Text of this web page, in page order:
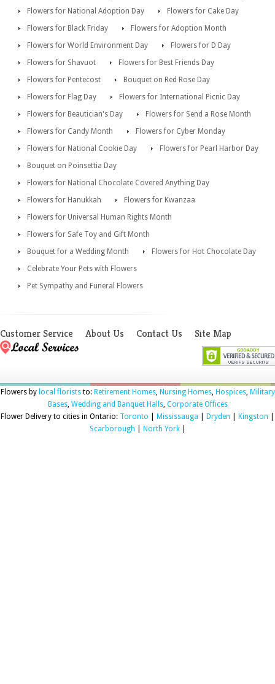
Flowers for National Adoption Day
Flowers for Cake Day
Flowers for Black Friday
Flowers for Adoption Month
Flowers for World Environment Day
Flowers for D Day
Flowers for Shavuot
Flowers for Best Friends Day
Flowers for Pentecost
Bouquet on Red Rose Day
Flowers for Flag Day
Flowers for International Picnic Day
Flowers for Beautician's Day
Flowers for Send a Rose Month
Flowers for Candy Month
Flowers for Cyber Monday
Flowers for National Cookie Day
Flowers for Pearl Harbor Day
Bouquet on Poinsettia Day
Flowers for National Chocolate Covered Anything Day
Flowers for Hanukkah
Flowers for Kwanzaa
Flowers for Universal Human Rights Month
Flowers for Safe Toy and Gift Month
Bouquet for a Wedding Month
Flowers for Hot Chocolate Day
Celebrate Your Pets with Flowers
Pet Sympathy and Funeral Flowers
Customer Service About Us Contact Us Site Map
Flowers by local floriststo: Retirement Homes, Nursing Homes, Hospices, Military
Bases, Wedding and Banquet Halls, Corporate Offices
Flower Delivery to cities in Ontario: Toronto Mississauga Dryden Kingston
Scarborough
North York|